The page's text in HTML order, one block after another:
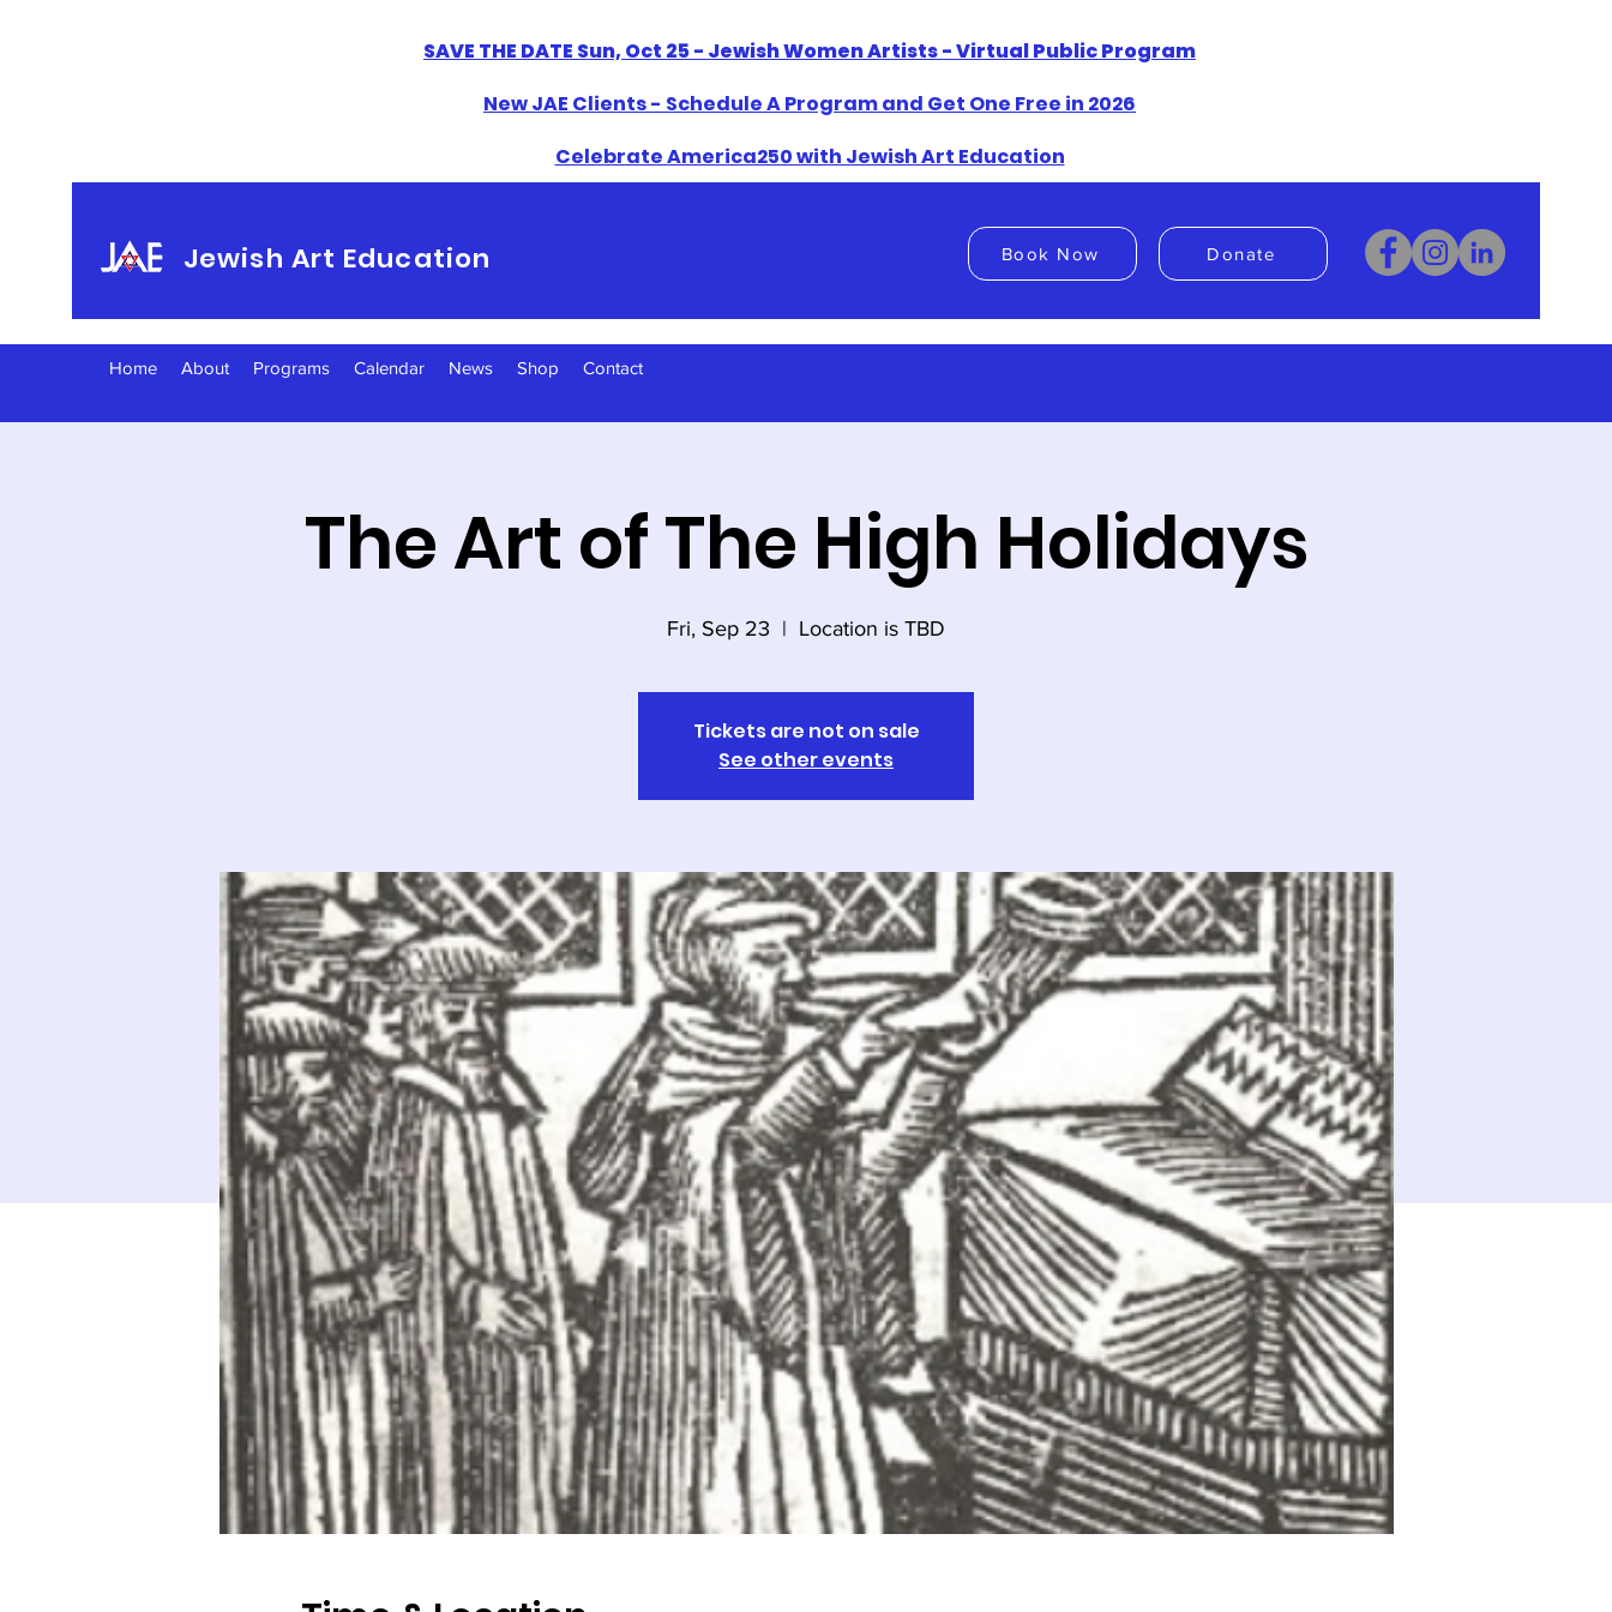
SAVE THE DATE Sun, Oct 25 - Jewish Women Artists - Virtual Public Program
New JAE Clients - Schedule A Program and Get One Free in 2026
​Celebrate America250 with Jewish Art Education
Jewish Art Education Book Now Donate
Home About Programs Calendar News Shop Contact
The Art of The High Holidays
Fri, Sep 23
  |
Location is TBD
Tickets are not on sale
See other events